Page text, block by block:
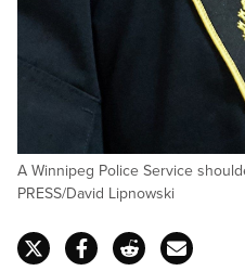
A Winnipeg Police Service
PRESS/David Lipnowski